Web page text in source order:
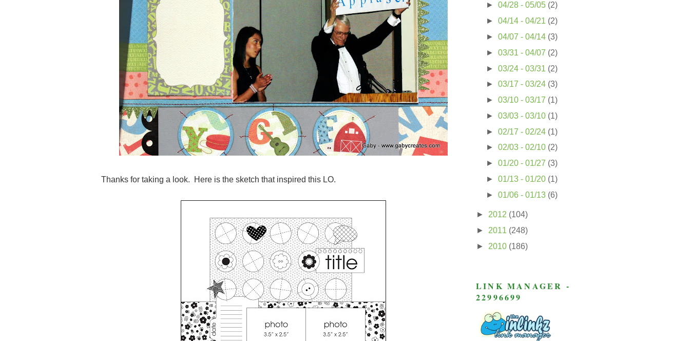
Thanks for taking a look. Here is the sketch that inspired this LO.
► 04/28 - 05/05 (2)
► 04/14 - 04/21 (2)
► 04/07 - 04/14 (3)
► 03/31 - 04/07 (2)
► 03/24 - 03/31 (2)
► 03/17 - 03/24 (3)
► 03/10 - 03/17 (1)
► 03/03 - 03/10 (1)
► 02/17 - 02/24 (1)
► 02/03 - 02/10 (2)
► 01/20 - 01/27 (3)
► 01/13 - 01/20 (1)
► 01/06 - 01/13 (6)
► 2012 (104)
► 2011 (248)
► 2010 (186)
LINK MANAGER -
22996699